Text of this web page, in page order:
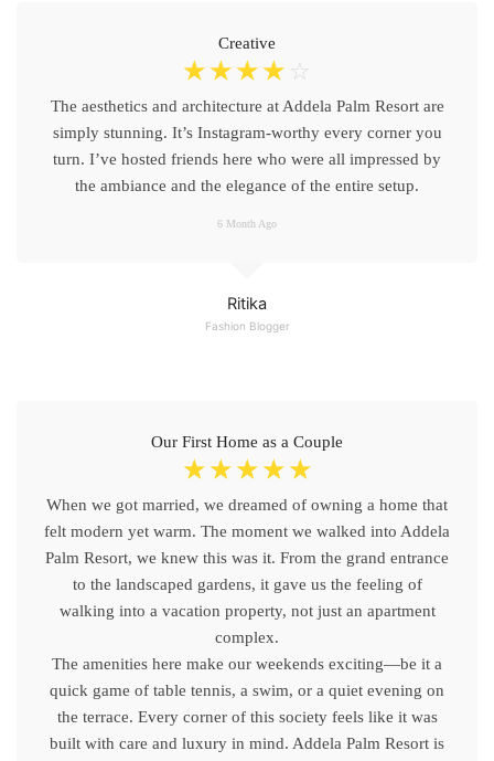
Ritika
Fashion Blogger
Creative
☆ ☆ ☆ ☆ ☆
The aesthetics and architecture at Addela Palm Resort are
simply stunning. It’s Instagram-worthy every corner you
turn. I’ve hosted friends here who were all impressed by
the ambiance and the elegance of the entire setup.
6 Month Ago
Our First Home as a Couple
☆ ☆ ☆ ☆ ☆
When we got married, we dreamed of owning a home that
felt modern yet warm. The moment we walked into Addela
Palm Resort, we knew this was it. From the grand entrance
to the landscaped gardens, it gave us the feeling of
walking into a vacation property, not just an apartment
complex.
The amenities here make our weekends exciting—be it a
quick game of table tennis, a swim, or a quiet evening on
the terrace. Every corner of this society feels like it was
built with care and luxury in mind. Addela Palm Resort is